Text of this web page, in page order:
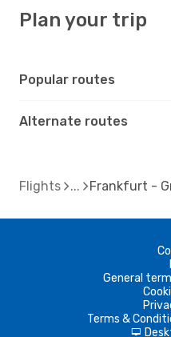
Plan your trip
Popular routes
Alternate routes
Flights Frankfurt -
General
Terms &
d